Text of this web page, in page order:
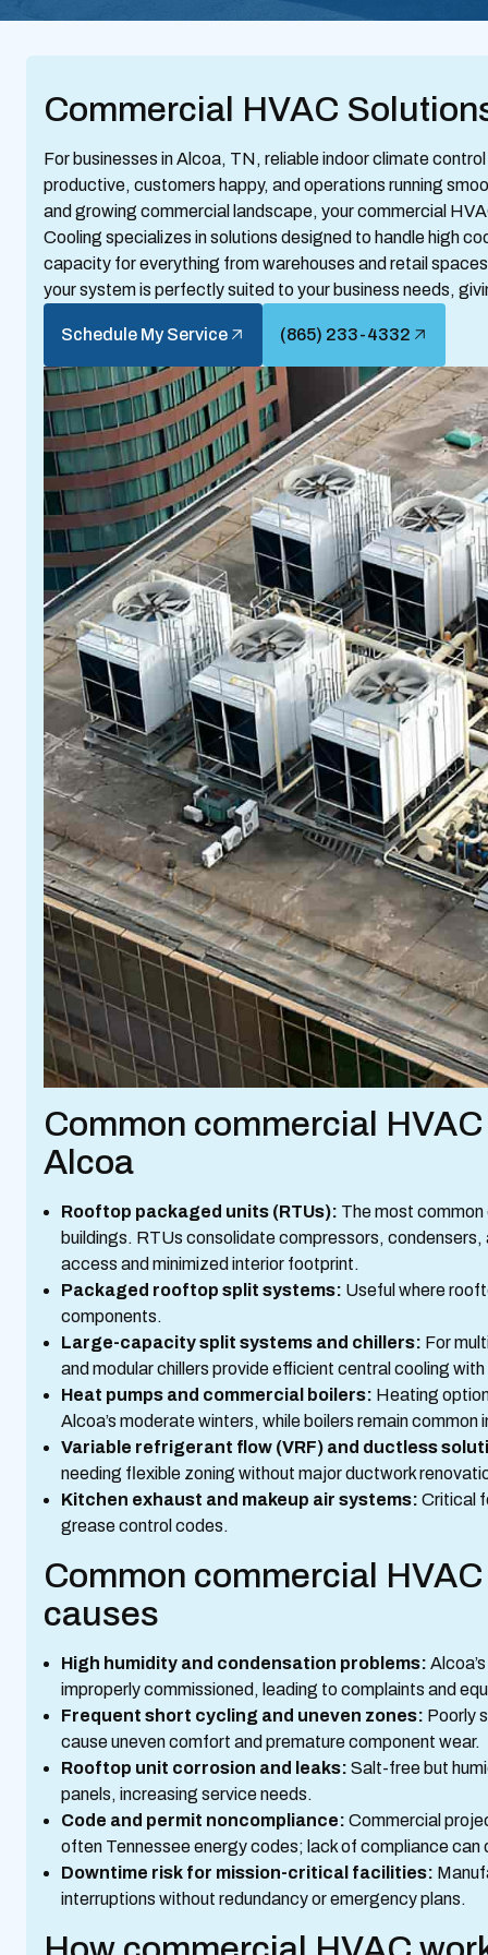
Commercial HVAC
For businesses in Alcoa, TN, reliable indoor climate
productive, customers happy, and operations running
and growing commercial landscape, your commercial
Cooling specializes in solutions designed to handle high
capacity for everything from warehouses and retail
your system is perfectly suited to your business needs,
Schedule My Service (865) 233-4332
Common commercial
Alcoa
Rooftop packaged units (RTUs): The most
buildings. RTUs consolidate compressors,
access and minimized interior footprint.
Packaged rooftop split systems: Useful where
components.
Large-capacity split systems and chillers: For
and modular chillers provide efficient central cooling
Heat pumps and commercial boilers: Heating
Alcoa’s moderate winters, while boilers remain
Variable refrigerant flow (VRF) and ductless
needing flexible zoning without major ductwork
Kitchen exhaust and makeup air systems: Critical
grease control codes.
Common commercial
causes
High humidity and condensation problems:
improperly commissioned, leading to complaints and
Frequent short cycling and uneven zones: Poorly
cause uneven comfort and premature component wear.
Rooftop unit corrosion and leaks: Salt-free but
panels, increasing service needs.
Code and permit noncompliance: Commercial
often Tennessee energy codes; lack of compliance
Downtime risk for mission-critical facilities:
interruptions without redundancy or emergency plans.